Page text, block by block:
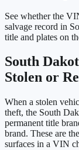
See whether the
salvage record in
title and plates on
South
Stolen or
When a stolen
theft, the South
permanent title
brand. These are
surfaces in a VIN